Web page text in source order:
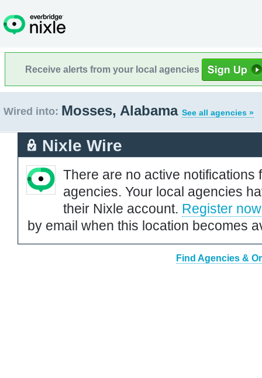
Receive alerts from your local agencies
Wired into: Mosses, Alabama See all agencies »
Nixle Wire
There are no active notifications
agencies. Your local agencies
their Nixle account. Register now
by email when this location becomes
Find Agencies &